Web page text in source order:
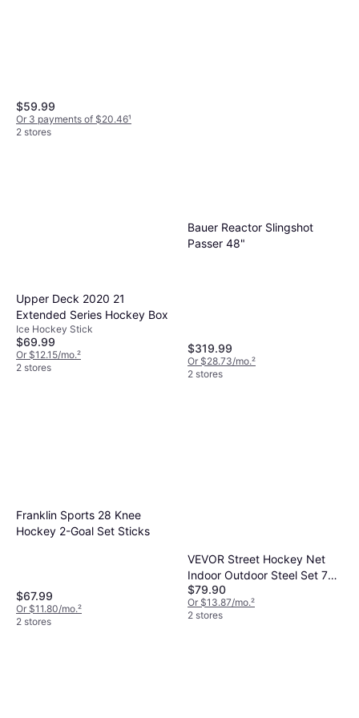
$59.99
Or 3 payments of $20.46¹
2 stores
Upper Deck 2020 21
Extended Series Hockey Box
Ice Hockey Stick
$69.99
Or $12.15/mo.²
2 stores
Bauer Reactor Slingshot
Passer 48"
$319.99
Or $28.73/mo.²
2 stores
Franklin Sports 28 Knee
Hockey 2-Goal Set Sticks
$67.99
Or $11.80/mo.²
2 stores
VEVOR Street Hockey Net
Indoor Outdoor Steel Set 72
x 48
$79.90
Or $13.87/mo.²
2 stores